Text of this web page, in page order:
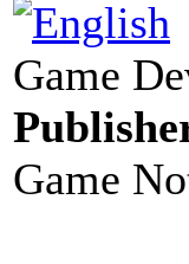
Game
Game